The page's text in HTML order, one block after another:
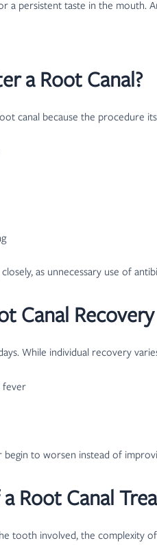
a persistent taste in the
a Root Canal?
canal because the procedure
as unnecessary use of
Canal Recovery
While individual recovery
fever
to worsen instead of
Root Canal
tooth involved, the complexity